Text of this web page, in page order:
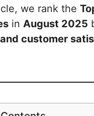
we rank the
in August 2025
customer